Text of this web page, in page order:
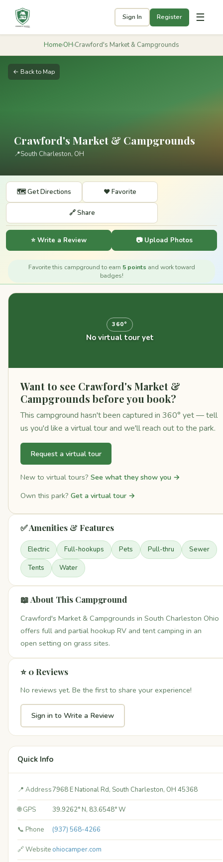
Sign In Register ☰
Home›OH›Crawford's Market & Campgrounds
← Back to Map
Crawford's Market & Campgrounds
📍South Charleston, OH
🗺️ Get Directions ❤️ Favorite
🔗 Share
⭐ Write a Review 📷 Upload Photos
Favorite this campground to earn 5 points and work toward
badges!
360°
No virtual tour yet
Want to see Crawford's Market &
Campgrounds before you book?
This campground hasn't been captured in 360° yet — tell
us you'd like a virtual tour and we'll reach out to the park.
Request a virtual tour
New to virtual tours? See what they show you →
Own this park? Get a virtual tour →
✅ Amenities & Features
Electric Full-hookups Pets Pull-thru Sewer
Tents Water
📖 About This Campground
Crawford's Market & Campgrounds in South Charleston Ohio
offers full and partial hookup RV and tent camping in an
open setting on grass sites.
⭐ 0 Reviews
No reviews yet. Be the first to share your experience!
Sign in to Write a Review
Quick Info
📍 Address7968 E National Rd, South Charleston, OH 45368
🌐 GPS 39.9262° N, 83.6548° W
📞 Phone (937) 568-4266
🔗 Website ohiocamper.com